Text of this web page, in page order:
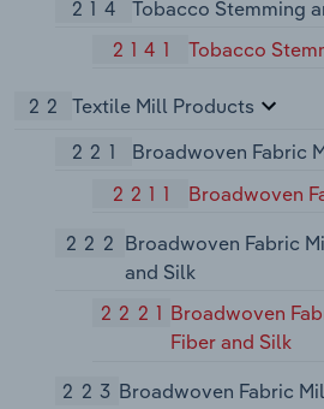
214
Tobacco Stemming
2141
Tobacco
22
Textile Mill Products
221
Broadwoven Fabric
2211
Broadwoven
222 Broadwoven Fabric
and Silk
2221 Broadwoven
Fiber and Silk
223 Broadwoven Fabric